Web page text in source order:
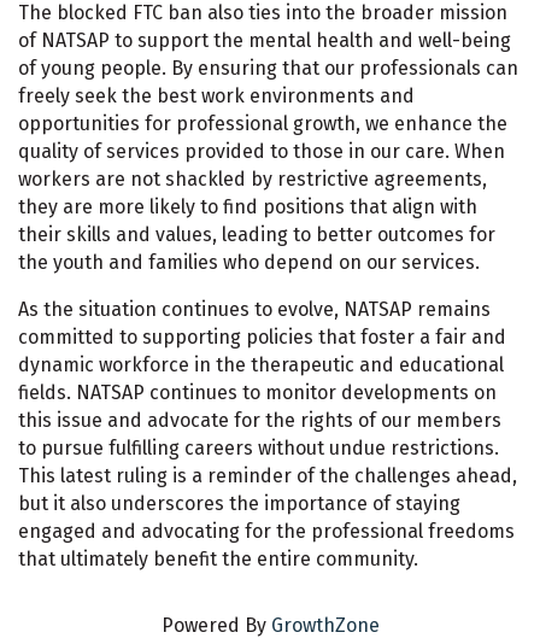
The blocked FTC ban also ties into the broader mission
of NATSAP to support the mental health and well-being
of young people. By ensuring that our professionals can
freely seek the best work environments and
opportunities for professional growth, we enhance the
quality of services provided to those in our care. When
workers are not shackled by restrictive agreements,
they are more likely to find positions that align with
their skills and values, leading to better outcomes for
the youth and families who depend on our services.
As the situation continues to evolve, NATSAP remains
committed to supporting policies that foster a fair and
dynamic workforce in the therapeutic and educational
fields. NATSAP continues to monitor developments on
this issue and advocate for the rights of our members
to pursue fulfilling careers without undue restrictions.
This latest ruling is a reminder of the challenges ahead,
but it also underscores the importance of staying
engaged and advocating for the professional freedoms
that ultimately benefit the entire community.
Powered By GrowthZone